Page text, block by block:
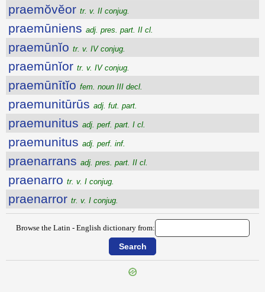
praemŏvĕor tr. v. II conjug.
praemūniens adj. pres. part. II cl.
praemūnĭo tr. v. IV conjug.
praemūnĭor tr. v. IV conjug.
praemūnītĭo fem. noun III decl.
praemunitūrūs adj. fut. part.
praemunitus adj. perf. part. I cl.
praemunitus adj. perf. inf.
praenarrans adj. pres. part. II cl.
praenarro tr. v. I conjug.
praenarror tr. v. I conjug.
Browse the Latin - English dictionary from: